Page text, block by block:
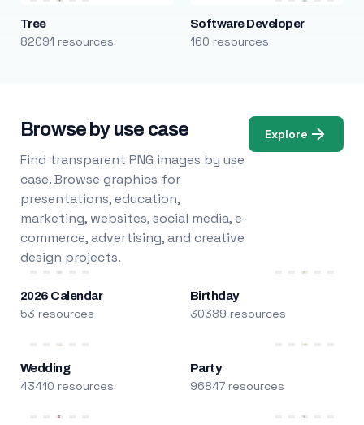
Tree
82091 resources
Software Developer
160 resources
Browse by use case
Find transparent PNG images by use
case. Browse graphics for
presentations, education,
marketing, websites, social media, e-
commerce, advertising, and creative
design projects.
Explore
2026 Calendar
53 resources
Birthday
30389 resources
Wedding
43410 resources
Party
96847 resources